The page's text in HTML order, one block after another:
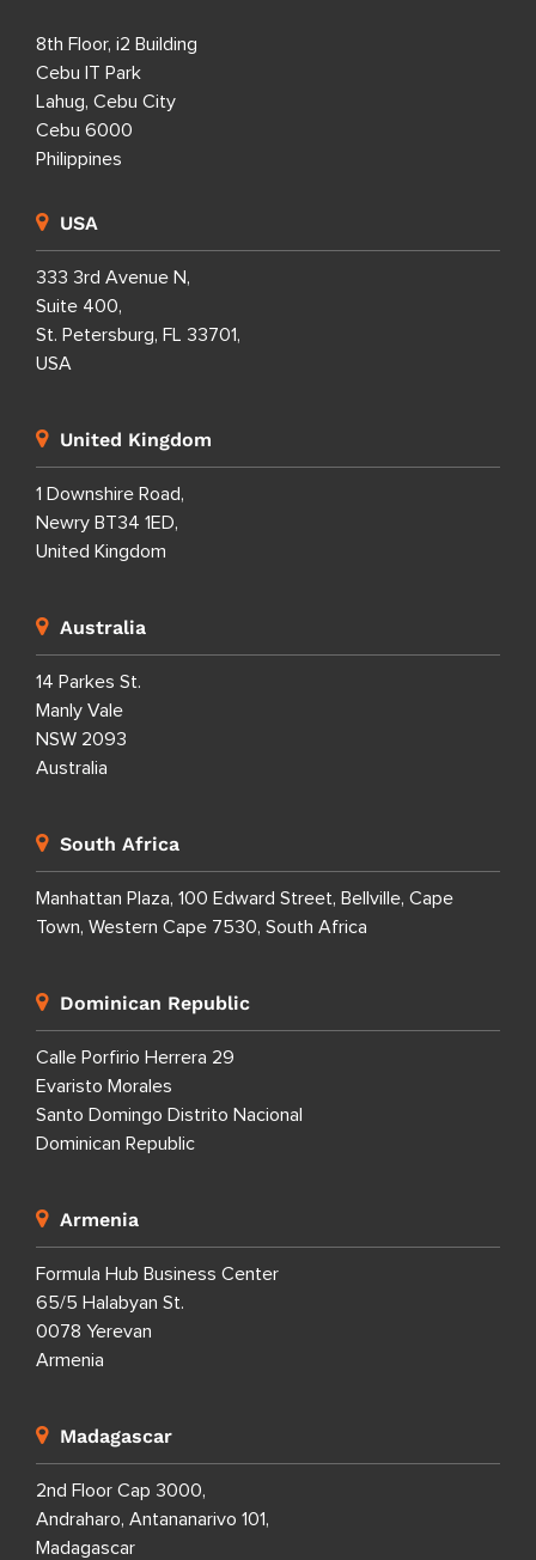
8th Floor, i2 Building
Cebu IT Park
Lahug, Cebu City
Cebu 6000
Philippines
USA
333 3rd Avenue N,
Suite 400,
St. Petersburg, FL 33701,
USA
United Kingdom
1 Downshire Road,
Newry BT34 1ED,
United Kingdom
Australia
14 Parkes St.
Manly Vale
NSW 2093
Australia
South Africa
Manhattan Plaza, 100 Edward Street, Bellville, Cape
Town, Western Cape 7530, South Africa
Dominican Republic
Calle Porfirio Herrera 29
Evaristo Morales
Santo Domingo Distrito Nacional
Dominican Republic
Armenia
Formula Hub Business Center
65/5 Halabyan St.
0078 Yerevan
Armenia
Madagascar
2nd Floor Cap 3000,
Andraharo, Antananarivo 101,
Madagascar